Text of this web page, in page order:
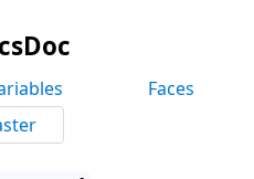
Faces